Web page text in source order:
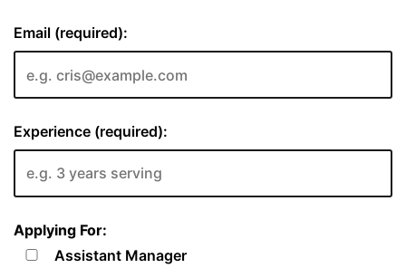
Email (required):
Experience (required):
Applying For:
Assistant Manager